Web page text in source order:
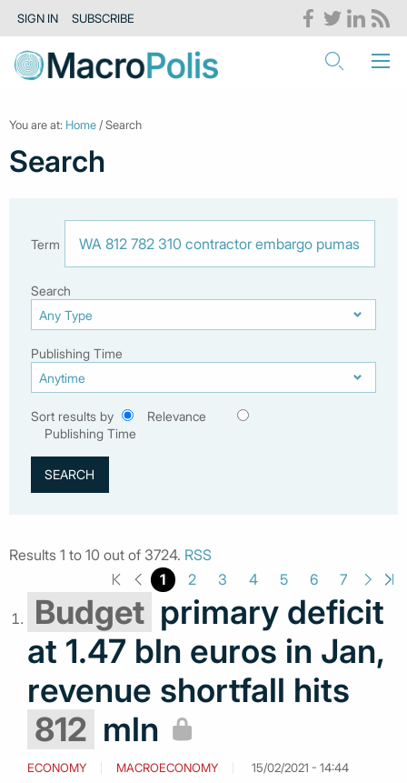
SIGN IN SUBSCRIBE
You are at: Home / Search
Search
Term
Search
Publishing Time
Sort results by
Relevance
Publishing Time
Results 1 to 10 out of 3724. RSS
1
2 3 4 5 6 7
Budget primary deficit
at 1.47 bln euros in Jan,
revenue shortfall hits
812 mln
ECONOMY MACROECONOMY 15/02/2021 - 14:44